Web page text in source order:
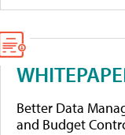
Better Data
and Budget